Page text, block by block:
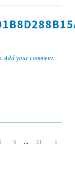
Add your comment.
9 ... 31 »